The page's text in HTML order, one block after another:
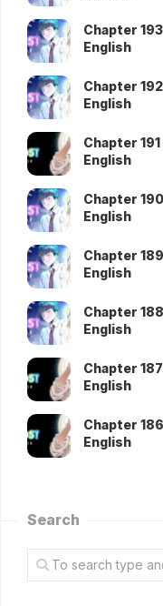
Chapter
English
Chapter
English
Chapter
English
Chapter
English
Chapter
English
Chapter
English
Chapter
English
Chapter
English
Search